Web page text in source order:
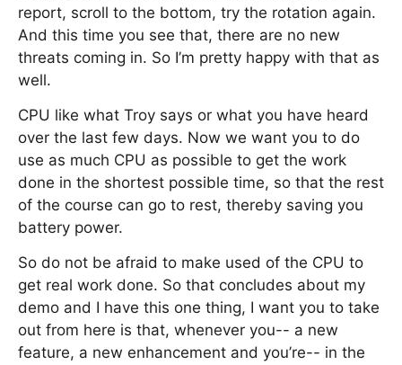
report, scroll to the bottom, try the rotation again.
And this time you see that, there are no new
threats coming in. So I’m pretty happy with that as
well.
CPU like what Troy says or what you have heard
over the last few days. Now we want you to do
use as much CPU as possible to get the work
done in the shortest possible time, so that the rest
of the course can go to rest, thereby saving you
battery power.
So do not be afraid to make used of the CPU to
get real work done. So that concludes about my
demo and I have this one thing, I want you to take
out from here is that, whenever you-- a new
feature, a new enhancement and you’re-- in the